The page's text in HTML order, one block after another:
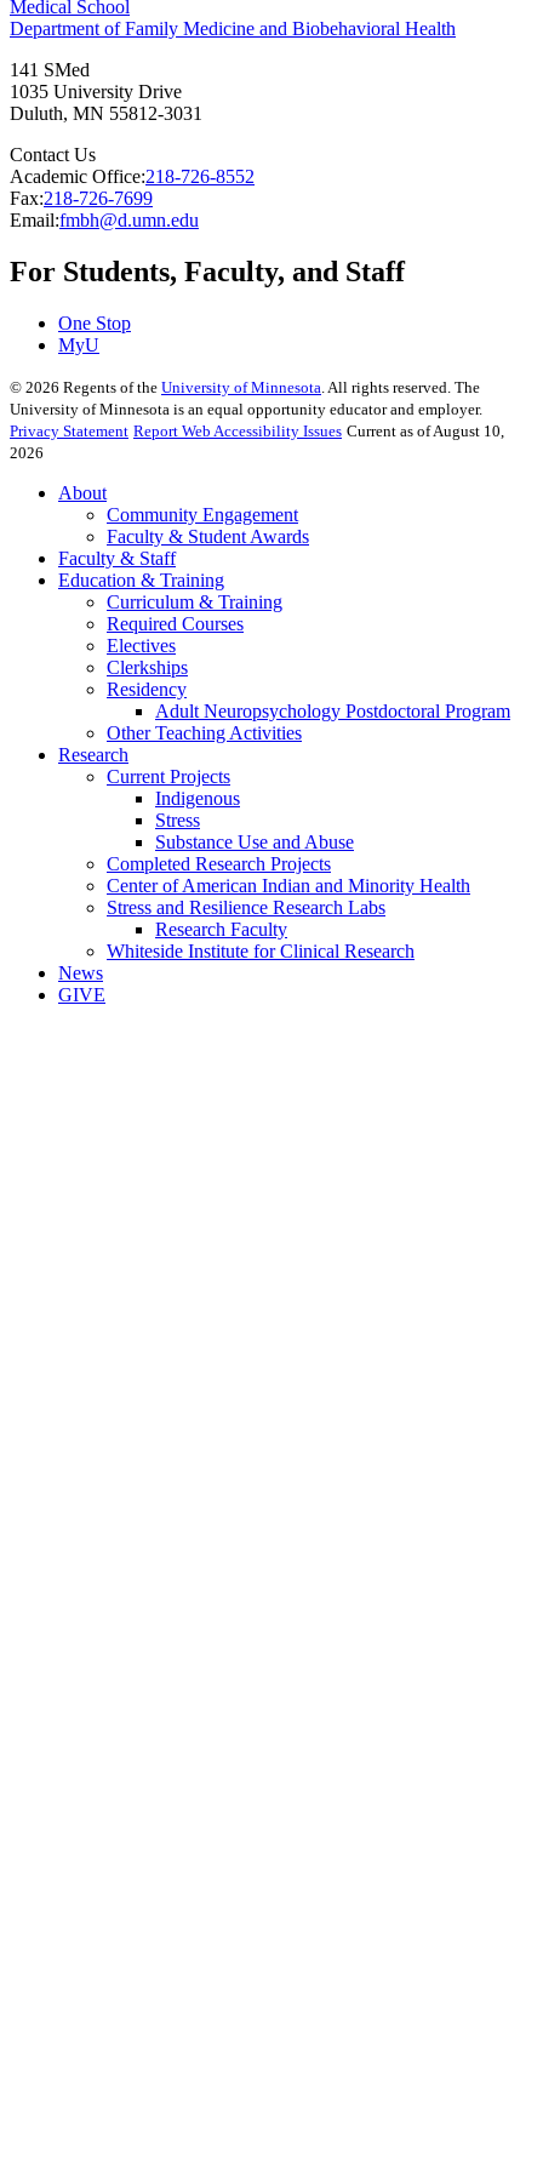
Medical School
Department of Family Medicine and Biobehavioral Health
141 SMed
1035 University Drive
Duluth, MN 55812-3031
Contact Us
Academic Office:218-726-8552
Fax:218-726-7699
Email:fmbh@d.umn.edu
For Students, Faculty, and Staff
One Stop
MyU
© 2026 Regents of the University of Minnesota. All rights reserved. The
University of Minnesota is an equal opportunity educator and employer.
Privacy Statement Report Web Accessibility Issues Current as of August 10,
2026
About
Community Engagement
Faculty & Student Awards
Faculty & Staff
Education & Training
Curriculum & Training
Required Courses
Electives
Clerkships
Residency
Adult Neuropsychology Postdoctoral Program
Other Teaching Activities
Research
Current Projects
Indigenous
Stress
Substance Use and Abuse
Completed Research Projects
Center of American Indian and Minority Health
Stress and Resilience Research Labs
Research Faculty
Whiteside Institute for Clinical Research
News
GIVE